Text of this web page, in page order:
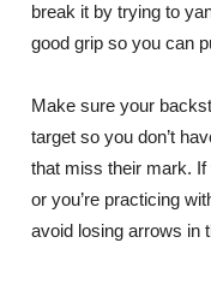
break it by trying to
good grip so you can
Make sure your
target so you don’t
that miss their mark.
or you’re practicing
avoid losing arrows in